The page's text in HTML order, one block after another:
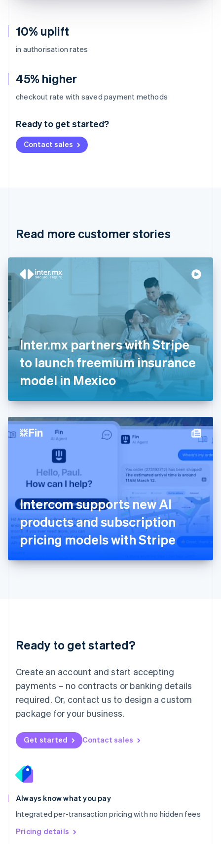
10% uplift
in authorisation rates
45% higher
checkout rate with saved payment methods
Ready to get started?
Contact sales
Read more customer stories
Inter.mx partners with Stripe
to launch freemium insurance
model in Mexico
Intercom supports new AI
products and subscription
pricing models with Stripe
Ready to get started?
Create an account and start accepting
payments – no contracts or banking details
required. Or, contact us to design a custom
package for your business.
Get started Contact sales
Always know what you pay
Integrated per-transaction pricing with no hidden fees
Pricing details
Australia
Deutsch English
NederlandsFrançais Deutsch
Brazil
Cyprus
Denmark
English
Estonia
France
FrançaisEnglish
Deutsch English
Gibraltar
English
English
Hong Kong SAR, China
English简体中文
Hungary
Ireland
English
ItalianoEnglish
Japan
日本語English
Latvia
English
DeutschEnglish
English 简体中文
Mexico
EspañolEnglish
Netherlands
Nederlands English
New Zealand
Norway
English
English
Portugal
Português
Romania
English
Singapore
English 简体中文
Slovakia